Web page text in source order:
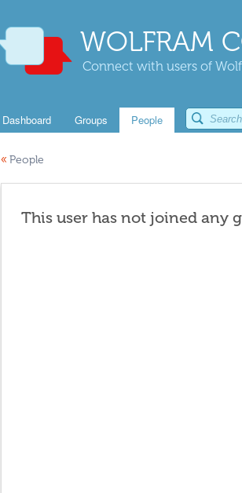
WOLFRAM
Connect with users of
Dashboard Groups People
« People
This user has not joined any